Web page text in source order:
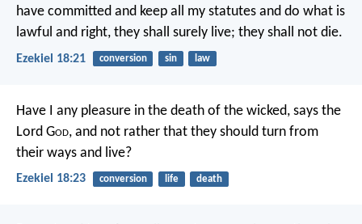
have committed and keep all my statutes and do what is
lawful and right, they shall surely live; they shall not die.
Ezekiel 18:21 conversion sin law
Have I any pleasure in the death of the wicked, says the
Lord God, and not rather that they should turn from
their ways and live?
Ezekiel 18:23 conversion life death